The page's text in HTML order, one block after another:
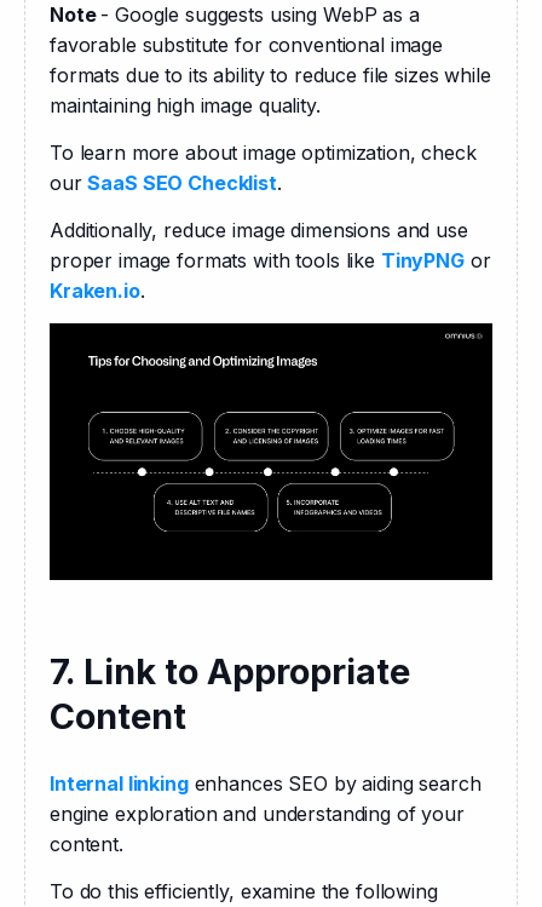
Note - Google suggests using WebP as a
favorable substitute for conventional image
formats due to its ability to reduce file sizes while
maintaining high image quality.
To learn more about image optimization, check
our SaaS SEO Checklist.
Additionally, reduce image dimensions and use
proper image formats with tools like TinyPNG
or
Kraken.io.
7. Link to Appropriate
Content
Internal linking enhances SEO by aiding search
engine exploration and understanding of your
content.
To do this efficiently, examine the following